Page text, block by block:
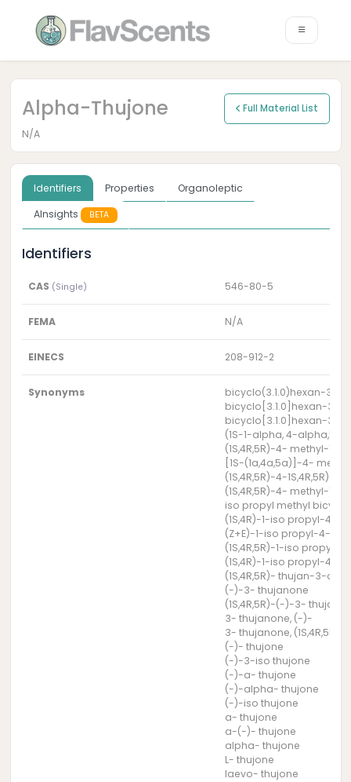
Alpha-Thujone Full Material List
N/A
Identifiers Properties
Organoleptic
AInsights
BETA
Identifiers
CAS (Single) 546-80-5
FEMA N/A
EINECS 208-912-2
Synonyms
bicyclo(3.1.0)hexan-3-
bicyclo[3.1.0]hexan-3-
bicyclo[3.1.0]hexan-3-
(1S-1-alpha, 4-alpha,5-
(1S,4R,5R)-4- methyl-1-
[1S-(1a,4a,5a)]-4-
(1S,4R,5R)-4-
(1S,4R,5R)-4- methyl-
iso propyl methyl
(1S,4R)-1-iso propyl-4-
(Z+E)-1-iso propyl-4-
(1S,4R,5R)-1-iso
(1S,4R)-1-iso propyl-4-
(1S,4R,5R)- thujan-3-one
(-)-3- thujanone
(1S,4R,5R)-(-)-3-
3- thujanone, (-)-
3- thujanone,
(-)- thujone
(-)-3-iso thujone
(-)-a- thujone
(-)-alpha- thujone
(-)-iso thujone
a- thujone
a-(-)- thujone
alpha- thujone
L- thujone
laevo- thujone